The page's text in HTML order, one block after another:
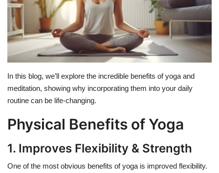
Others
In this blog, we’ll explore the incredible benefits of yoga and
meditation, showing why incorporating them into your daily
routine can be life-changing.
Physical Benefits of Yoga
1. Improves Flexibility & Strength
One of the most obvious benefits of yoga is improved flexibility.